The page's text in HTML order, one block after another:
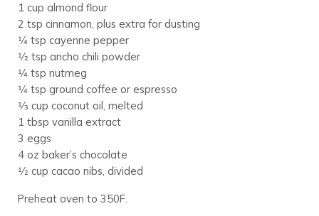
1 cup almond flour
2 tsp cinnamon, plus extra for dusting
1⁄4 tsp cayenne pepper
1⁄2 tsp ancho chili powder
1⁄4 tsp nutmeg
1⁄4 tsp ground coffee or espresso
1⁄3 cup coconut oil, melted
1 tbsp vanilla extract
3 eggs
4 oz baker’s chocolate
1⁄2 cup cacao nibs, divided
Preheat oven to 350F.